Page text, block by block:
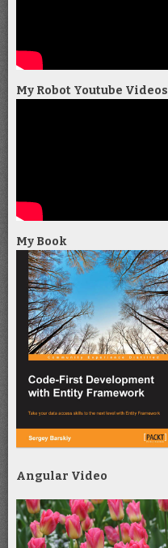
My Robot Youtube Videos
My Book
Angular Video